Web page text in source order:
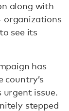
along with
organizations
see its
has
country’s
issue.
stepped